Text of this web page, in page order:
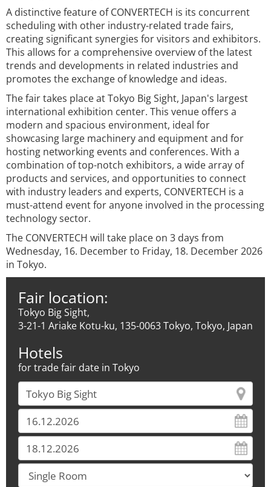
A distinctive feature of CONVERTECH is its concurrent
scheduling with other industry-related trade fairs,
creating significant synergies for visitors and exhibitors.
This allows for a comprehensive overview of the latest
trends and developments in related industries and
promotes the exchange of knowledge and ideas.
The fair takes place at Tokyo Big Sight, Japan's largest
international exhibition center. This venue offers a
modern and spacious environment, ideal for
showcasing large machinery and equipment and for
hosting networking events and conferences. With a
combination of top-notch exhibitors, a wide array of
products and services, and opportunities to connect
with industry leaders and experts, CONVERTECH is a
must-attend event for anyone involved in the processing
technology sector.
The CONVERTECH will take place on 3 days from
Wednesday, 16. December to Friday, 18. December 2026
in Tokyo.
Fair location:
Tokyo Big Sight,
3-21-1 Ariake Kotu-ku, 135-0063 Tokyo, Tokyo, Japan
Hotels
for trade fair date in Tokyo